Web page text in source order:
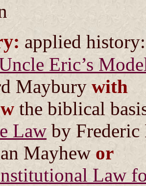
applied
Eric’s
Maybury with
the biblical
Law by
Mayhew or
Law